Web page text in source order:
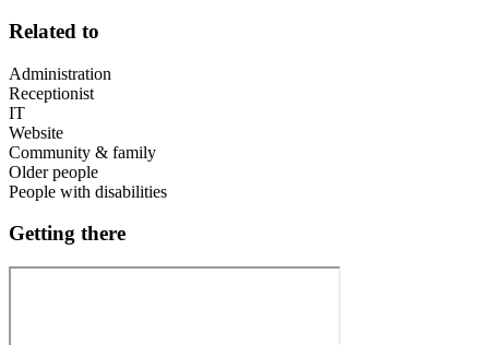
Related to
Administration
Receptionist
IT
Website
Community & family
Older people
People with disabilities
Getting there